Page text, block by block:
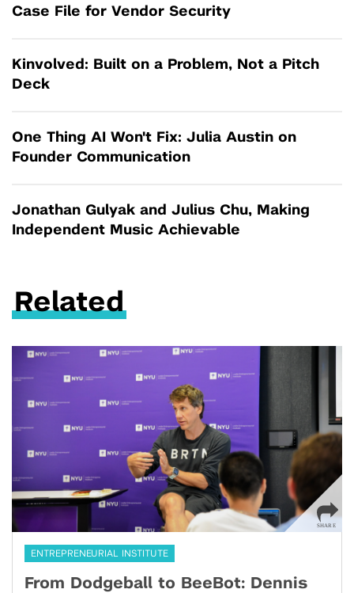
Case File for Vendor Security
Kinvolved: Built on a Problem, Not a Pitch
Deck
One Thing AI Won't Fix: Julia Austin on
Founder Communication
Jonathan Gulyak and Julius Chu, Making
Independent Music Achievable
Related
ENTREPRENEURIAL INSTITUTE
From Dodgeball to BeeBot: Dennis